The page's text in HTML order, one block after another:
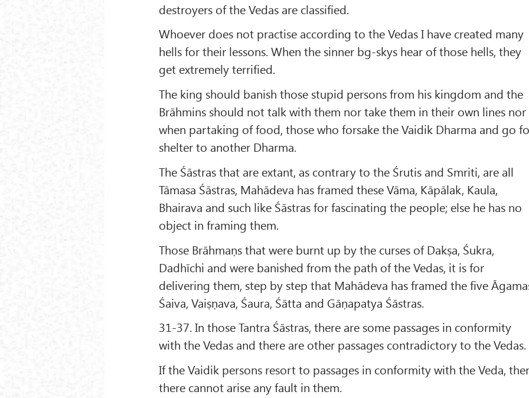
destroyers of the Vedas are classified.
Whoever does not practise according to the Vedas I have created many
hells for their lessons. When the sinner bg-skys hear of those hells, they
get extremely terrified.
The king should banish those stupid persons from his kingdom and the
Brāhmins should not talk with them nor take them in their own lines nor
when partaking of food, those who forsake the Vaidik Dharma and go
shelter to another Dharma.
The Śāstras that are extant, as contrary to the Śrutis and Smriti, are all
Tāmasa Śāstras, Mahādeva has framed these Vāma, Kāpālak, Kaula,
Bhairava and such like Śāstras for fascinating the people; else he has no
object in framing them.
Those Brāhmaṇs that were burnt up by the curses of Dakṣa, Śukra,
Dadhīchi and were banished from the path of the Vedas, it is for
delivering them, step by step that Mahādeva has framed the five
Śaiva, Vaiṣṇava, Śaura, Śātta and Gāṇapatya Śāstras.
31-37. In those Tantra Śāstras, there are some passages in conformity
with the Vedas and there are other passages contradictory to the Vedas.
If the Vaidik persons resort to passages in conformity with the Veda,
there cannot arise any fault in them.